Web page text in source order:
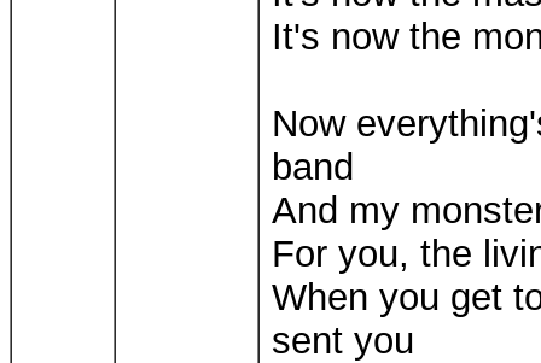
It's now the
Now
band
And my
For you, the
When you get
sent you